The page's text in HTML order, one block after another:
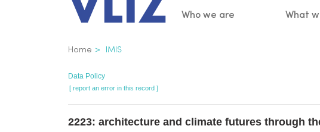
Main
Who we are What
Breadcrumb
Home IMIS
Data Policy
[ report an error in this record ]
2223: architecture and climate futures through